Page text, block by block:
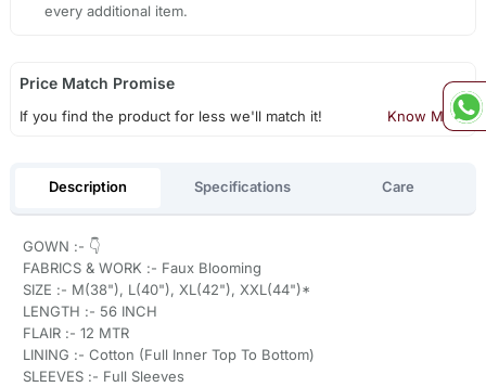
every additional item.
Price Match Promise
If you find the product for less we'll match it! Know More
Description Specifications Care
GOWN :- 👇
FABRICS & WORK :- Faux Blooming
SIZE :- M(38"), L(40"), XL(42"), XXL(44")*
LENGTH :- 56 INCH
FLAIR :- 12 MTR
LINING :- Cotton (Full Inner Top To Bottom)
SLEEVES :- Full Sleeves